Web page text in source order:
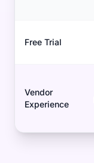
Free Trial
Vendor
Experience